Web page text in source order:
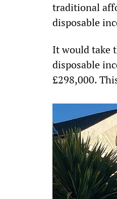
traditional
disposable
It would take
disposable
£298,000.